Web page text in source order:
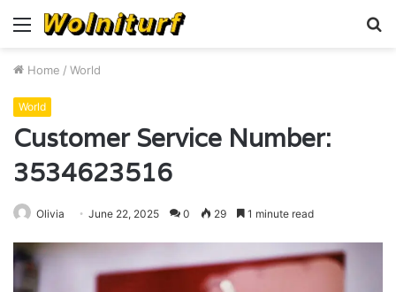
Menu
Home / World
World
Customer Service Number:
3534623516
Olivia June 22, 2025 0 29 1 minute read